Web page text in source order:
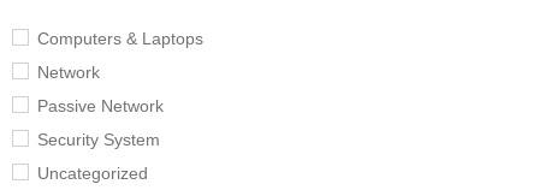
Computers & Laptops
Network
Passive Network
Security System
Uncategorized